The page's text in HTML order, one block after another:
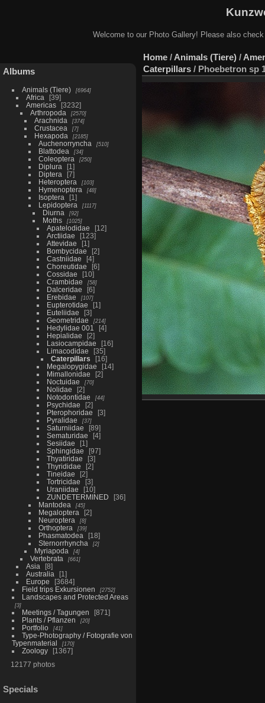
Welcome to our Photo Gallery! Please also
Albums
Animals (Tiere) 6964
Africa
39
Americas
3232
Arthropoda
2570
Arachnida 374
Crustacea 7
Hexapoda 2185
Auchenorryncha 510
Blattodea 34
Coleoptera 250
Diplura
1
Diptera
7
Heteroptera
103
Hymenoptera 48
Isoptera
1
Lepidoptera
1117
Diurna 92
Moths 1025
Apatelodidae
12
Arctiidae
123
Attevidae
1
Bombycidae
2
Castniidae
4
Choreutidae
6
Cossidae
10
Crambidae
58
Dalceridae
6
Erebidae
107
Eupterotidae
1
Euteliidae
3
Geometridae
214
Hedylidae 001
4
Hepialidae
2
Lasiocampidae
16
Limacodidae
35
Caterpillars
16
Megalopygidae
14
Mimallonidae
2
Noctuidae
70
Nolidae
2
Notodontidae
44
Psychidae
2
Pterophoridae
3
Pyralidae
37
Saturniidae
89
Sematuridae
4
Sesiidae
1
Sphingidae
97
Thyatiridae
3
Thyrididae
2
Tineidae
2
Tortricidae
3
Uraniidae
10
ZUNDETERMINED
36
Mantodea
45
Megaloptera
2
Neuroptera
8
Orthoptera 39
Phasmatodea
18
Sternorrhyncha
2
Myriapoda 4
Vertebrata 661
Asia
8
Australia
1
Europe
3684
Field trips Exkursionen
2752
Landscapes and Protected Areas
3
Meetings / Tagungen
871
Plants / Pflanzen
20
Portfolio 41
Type-Photography / Fotografie von
Typenmaterial
170
Zoology
1367
12177 photos
Specials
Home / Animals (Tiere) /
Caterpillars / Phoebetron sp